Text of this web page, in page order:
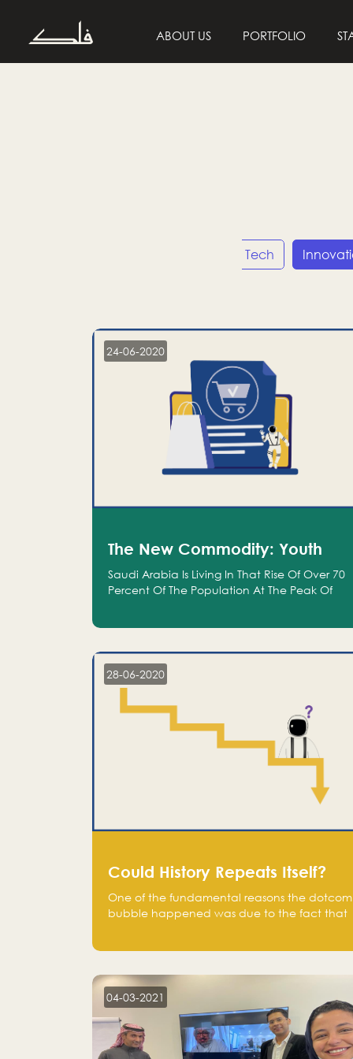
ABOUT US PORTFOLIO
Tech
24-06-2020
The New Commodity: Youth
Saudi Arabia Is Living In That Rise Of Over 70
Percent Of The Population At The Peak Of
28-06-2020
Could History Repeats Itself?
One of the fundamental reasons the dotcom
bubble happened was due to the fact that
on the stock market, they jumped to follow
in fear of missing out of a passing opportunity
04-03-2021